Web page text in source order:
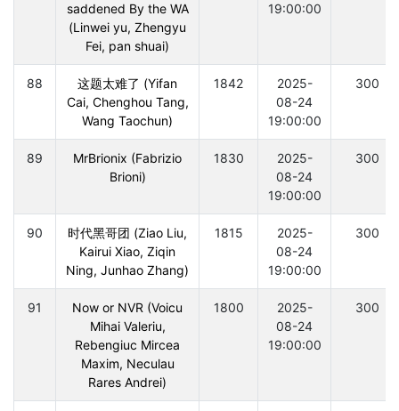
saddened By the WA
(Linwei yu, Zhengyu
Fei, pan shuai)
19:00:00
88
这题太难了 (Yifan
Cai, Chenghou Tang,
Wang Taochun)
1842
2025-
08-24
19:00:00
300
89
MrBrionix (Fabrizio
Brioni)
1830
2025-
08-24
19:00:00
300
90
时代黑哥团 (Ziao Liu,
Kairui Xiao, Ziqin
Ning, Junhao Zhang)
1815
2025-
08-24
19:00:00
300
91
Now or NVR (Voicu
Mihai Valeriu,
Rebengiuc Mircea
Maxim, Neculau
Rares Andrei)
1800
2025-
08-24
19:00:00
300